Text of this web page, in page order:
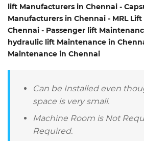
lift Manufacturers in Chennai -
Manufacturers in Chennai - MRL
Chennai - Passenger lift
hydraulic lift Maintenance in
Maintenance in Chennai
Can be Installed even
space is very small.
Machine Room is Not
Required.